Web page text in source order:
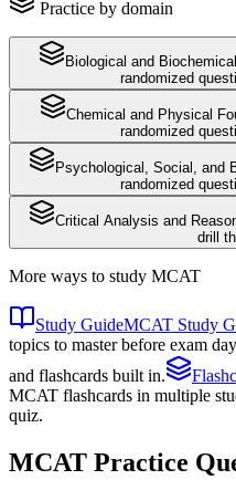
Practice by domain
Biological and
randomized
Chemical and Physical
randomized
Psychological, Social, and
randomized
Critical Analysis and
drill
More ways to study MCAT
Study GuideMCAT Study
topics to master before exam
and flashcards built in.
MCAT flashcards in multiple
quiz.
MCAT Practice